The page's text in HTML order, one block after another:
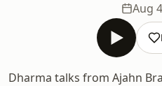
Aug
Dharma talks from Ajahn